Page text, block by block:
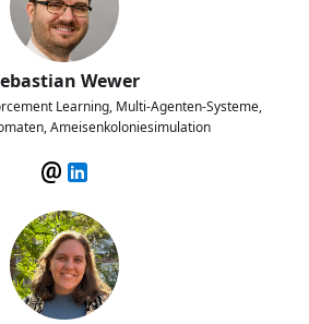
Wewer
Learning, Multi-Agenten-Systeme,
Ameisenkoloniesimulation